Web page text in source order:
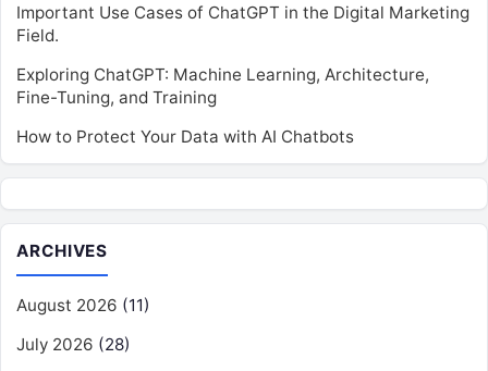
Important Use Cases of ChatGPT in the Digital Marketing
Field.
Exploring ChatGPT: Machine Learning, Architecture,
Fine-Tuning, and Training
How to Protect Your Data with AI Chatbots
ARCHIVES
August 2026 (11)
July 2026 (28)